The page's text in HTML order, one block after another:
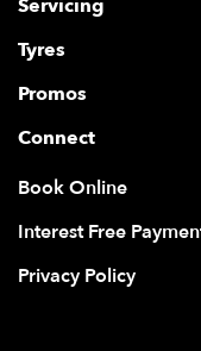
Servicing
Tyres
Promos
Connect
Book Online
Interest Free
Privacy Policy